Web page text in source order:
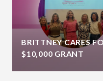
BRITTNEY CARES
$10,000 GRANT